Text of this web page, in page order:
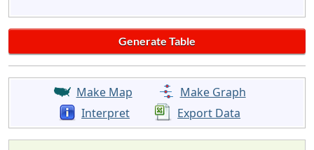
Make Map
Make Graph
Interpret
Export Data